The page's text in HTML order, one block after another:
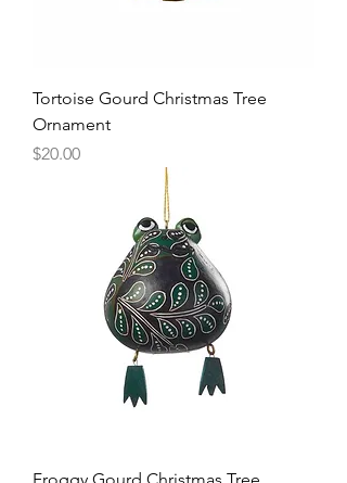
Tortoise Gourd Christmas Tree
Ornament
Price
$20.00